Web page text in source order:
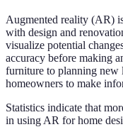
Augmented reality (AR)
with design and
visualize potential
accuracy before making
furniture to planning new
homeowners to make
Statistics indicate that
in using AR for home